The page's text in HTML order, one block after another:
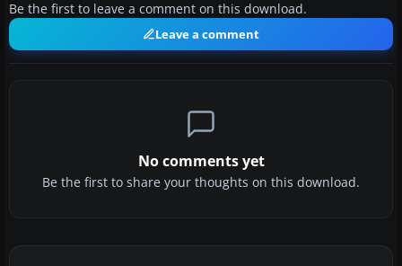
Be the first to leave a comment on this download.
Leave a comment
No comments yet
Be the first to share your thoughts on this download.